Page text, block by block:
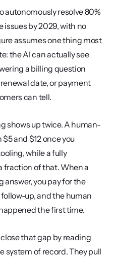
autonomously resolve 80%
by 2029, with no
assumes one thing most
the AI can actually see
a billing question
date, or payment
can tell.
shows up twice. A human-
and $12 once you
while a fully
fraction of that. When a
you pay for the
up, and the human
the first time.
that gap by reading
system of record. They pull